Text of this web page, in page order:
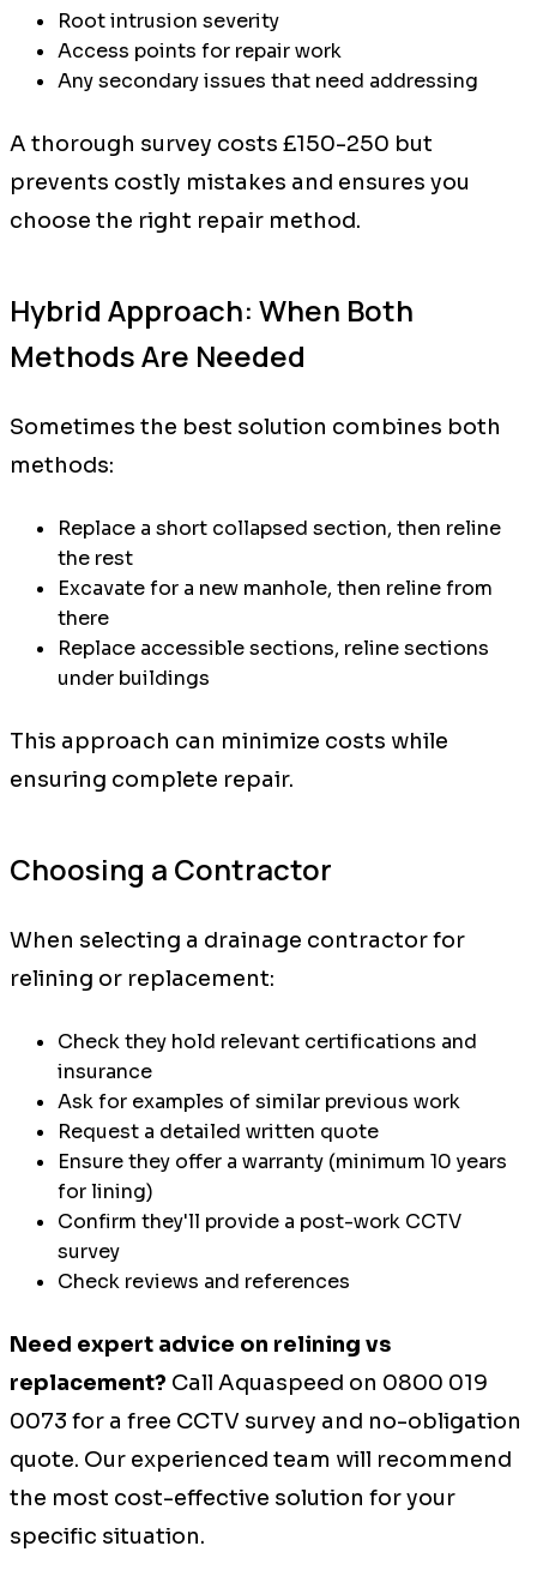
Root intrusion severity
Access points for repair work
Any secondary issues that need addressing
A thorough survey costs £150-250 but
prevents costly mistakes and ensures you
choose the right repair method.
Hybrid Approach: When Both
Methods Are Needed
Sometimes the best solution combines both
methods:
Replace a short collapsed section, then reline
the rest
Excavate for a new manhole, then reline from
there
Replace accessible sections, reline sections
under buildings
This approach can minimize costs while
ensuring complete repair.
Choosing a Contractor
When selecting a drainage contractor for
relining or replacement:
Check they hold relevant certifications and
insurance
Ask for examples of similar previous work
Request a detailed written quote
Ensure they offer a warranty (minimum 10 years
for lining)
Confirm they'll provide a post-work CCTV
survey
Check reviews and references
Need expert advice on relining vs
replacement? Call Aquaspeed on 0800 019
0073 for a free CCTV survey and no-obligation
quote. Our experienced team will recommend
the most cost-effective solution for your
specific situation.